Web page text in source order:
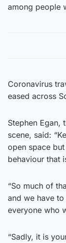
among people
Coronavirus
eased across
Stephen Egan,
scene, said:
open space
behaviour that
“So much of
and we have
everyone who
“Sadly, it is